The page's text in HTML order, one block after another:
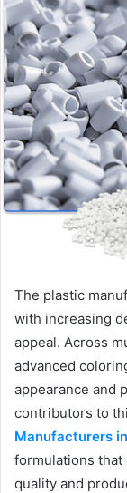
The plastic
with increasing
appeal. Across
advanced
appearance and
contributors to
Manufacturers
formulations
quality and